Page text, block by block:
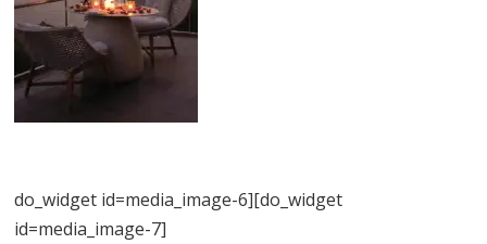
do_widget id=media_image-6][do_widget
id=media_image-7]